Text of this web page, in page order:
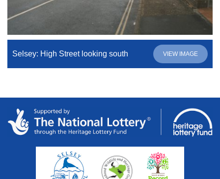
Selsey: High Street looking south VIEW IMAGE